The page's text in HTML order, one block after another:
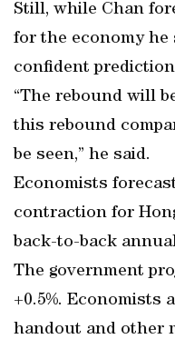
Still, while Chan
for the economy he
confident
“The rebound will
this rebound
be seen,” he said.
Economists
contraction for
back-to-back
The government
+0.5%. Economists
handout and other